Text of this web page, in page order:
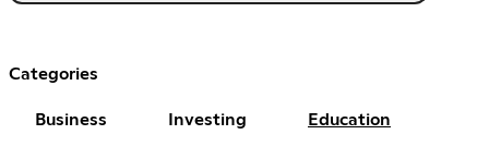
Categories
Business Investing Education